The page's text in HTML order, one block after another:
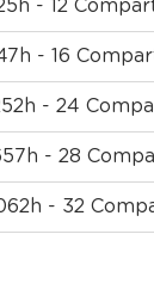
- 12
- 16
- 24
- 28
- 32